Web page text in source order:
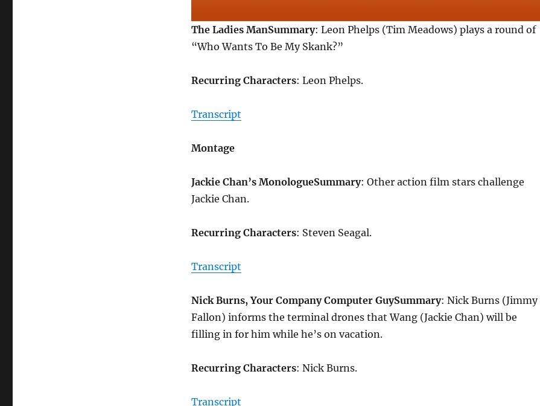
The Ladies ManSummary: Leon Phelps (Tim Meadows) plays a round of
“Who Wants To Be My Skank?”
Recurring Characters: Leon Phelps.
Transcript
Montage
Jackie Chan’s MonologueSummary: Other action film stars challenge
Jackie Chan.
Recurring Characters: Steven Seagal.
Transcript
Nick Burns, Your Company Computer GuySummary: Nick Burns (Jimmy
Fallon) informs the terminal drones that Wang (Jackie Chan) will be
filling in for him while he’s on vacation.
Recurring Characters: Nick Burns.
Transcript